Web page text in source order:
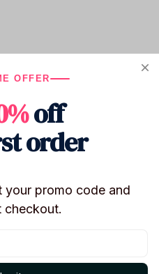
KOYA, SHOOKY,
eye-catching, they are
key holders, or
the Arirang Tour 2026.
OFFER
off
order
your promo code and
checkout.